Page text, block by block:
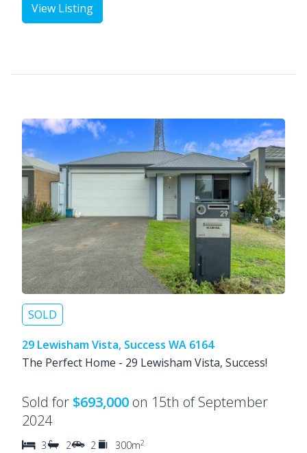
View Listing
SOLD
29 Lewisham Vista, Success WA 6164
The Perfect Home - 29 Lewisham Vista, Success!
Sold for $693,000 on 15th of September
2024
3 2 2 300m2